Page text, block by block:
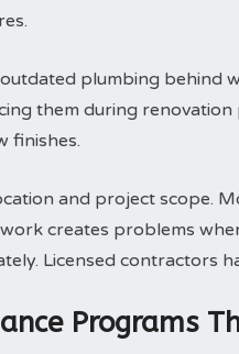
plumbing behind
them during
finishes.
and project scope.
creates problems
Licensed contractors
Programs